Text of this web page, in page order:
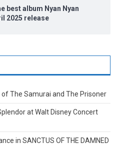
best album Nyan Nyan
2025 release
The Samurai and The Prisoner
at Walt Disney Concert
in SANCTUS OF THE DAMNED